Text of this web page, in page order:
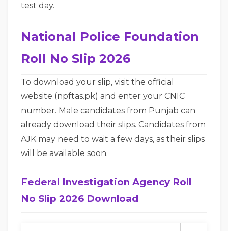
test day.
National Police Foundation
Roll No Slip 2026
To download your slip, visit the official
website (npftas.pk) and enter your CNIC
number. Male candidates from Punjab can
already download their slips. Candidates from
AJK may need to wait a few days, as their slips
will be available soon.
Federal Investigation Agency Roll
No Slip 2026 Download